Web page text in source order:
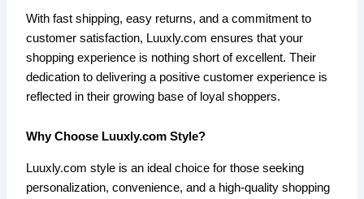
With fast shipping, easy returns, and a commitment to
customer satisfaction, Luuxly.com ensures that your
shopping experience is nothing short of excellent. Their
dedication to delivering a positive customer experience is
reflected in their growing base of loyal shoppers.
Why Choose Luuxly.com Style?
Luuxly.com style is an ideal choice for those seeking
personalization, convenience, and a high-quality shopping